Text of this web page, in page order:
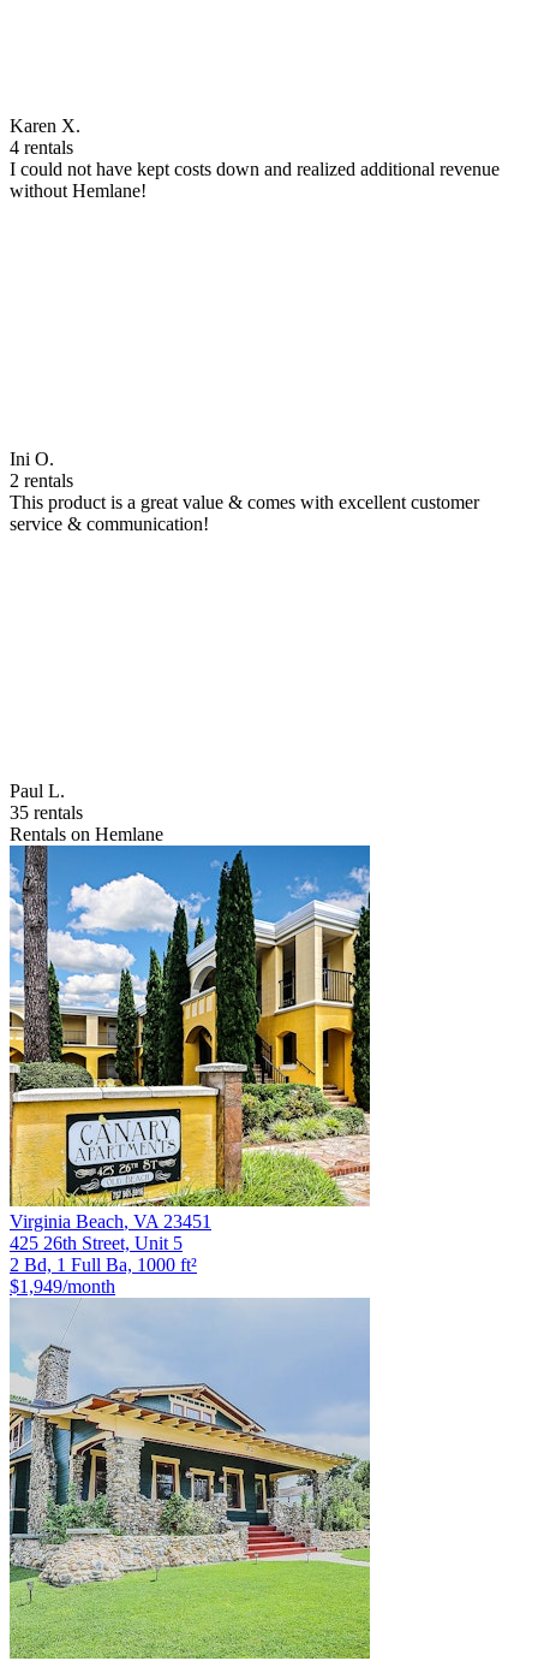
Karen X.
4 rentals
I could not have kept costs down and realized additional revenue
without Hemlane!
Ini O.
2 rentals
This product is a great value & comes with excellent customer
service & communication!
Paul L.
35 rentals
Rentals on Hemlane
Virginia Beach, VA 23451
425 26th Street, Unit 5
2 Bd, 1 Full Ba, 1000 ft²
$1,949/month